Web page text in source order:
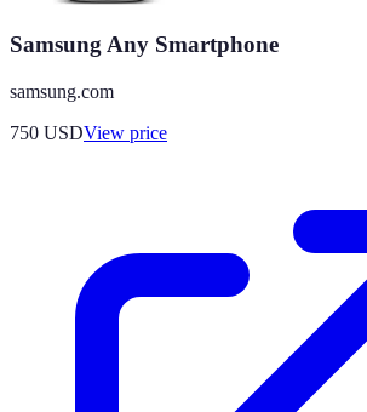
Samsung Any Smartphone
samsung.com
750 USDView price